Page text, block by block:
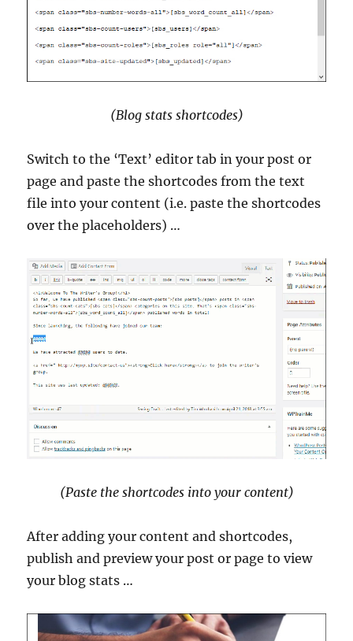
(Blog stats shortcodes)
Switch to the ‘Text’ editor tab in your post or
page and paste the shortcodes from the text
file into your content (i.e. paste the shortcodes
over the placeholders) …
(Paste the shortcodes into your content)
After adding your content and shortcodes,
publish and preview your post or page to view
your blog stats …